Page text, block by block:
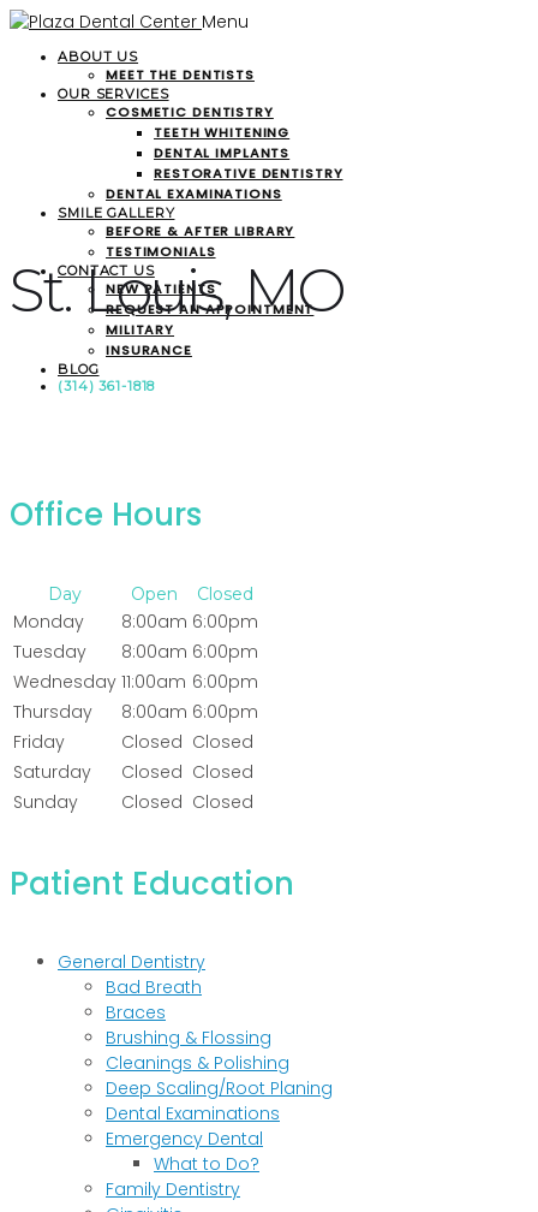
Menu
ABOUT US
MEET THE DENTISTS
OUR SERVICES
COSMETIC DENTISTRY
TEETH WHITENING
DENTAL IMPLANTS
RESTORATIVE DENTISTRY
DENTAL EXAMINATIONS
SMILE GALLERY
BEFORE & AFTER LIBRARY
TESTIMONIALS
CONTACT US
NEW PATIENTS
REQUEST AN APPOINTMENT
MILITARY
INSURANCE
BLOG
(314) 361-1818
St. Louis, MO
Office Hours
Day Open Closed
Monday 8:00am 6:00pm
Tuesday
8:00am 6:00pm
Wednesday 11:00am 6:00pm
Thursday
8:00am 6:00pm
Friday
Closed Closed
Saturday
Closed Closed
Sunday
Closed Closed
Patient Education
General Dentistry
Bad Breath
Braces
Brushing & Flossing
Cleanings & Polishing
Deep Scaling/Root Planing
Dental Examinations
Emergency Dental
What to Do?
Family Dentistry